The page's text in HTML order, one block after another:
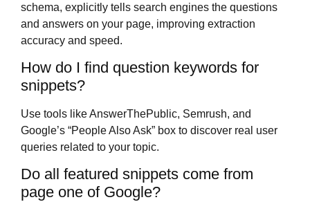
schema, explicitly tells search engines the questions
and answers on your page, improving extraction
accuracy and speed.
How do I find question keywords for
snippets?
Use tools like AnswerThePublic, Semrush, and
Google’s “People Also Ask” box to discover real user
queries related to your topic.
Do all featured snippets come from
page one of Google?